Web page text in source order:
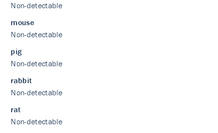
Non-detectable
mouse
Non-detectable
pig
Non-detectable
rabbit
Non-detectable
rat
Non-detectable